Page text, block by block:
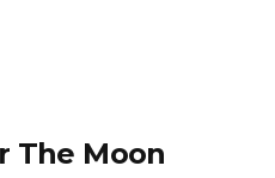
The Moon